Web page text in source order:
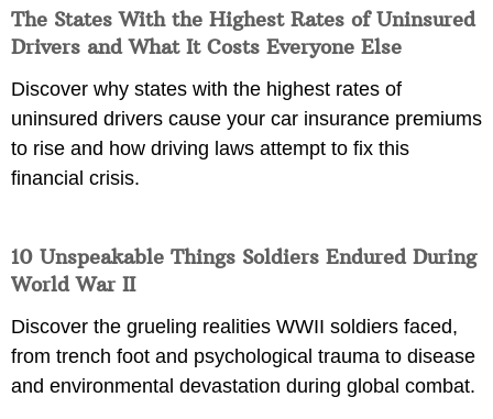
The States With the Highest Rates of Uninsured
Drivers and What It Costs Everyone Else
Discover why states with the highest rates of
uninsured drivers cause your car insurance premiums
to rise and how driving laws attempt to fix this
financial crisis.
10 Unspeakable Things Soldiers Endured During
World War II
Discover the grueling realities WWII soldiers faced,
from trench foot and psychological trauma to disease
and environmental devastation during global combat.